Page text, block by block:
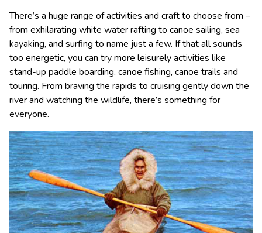
There’s a huge range of activities and craft to choose from –
from exhilarating white water rafting to canoe sailing, sea
kayaking, and surfing to name just a few. If that all sounds
too energetic, you can try more leisurely activities like
stand-up paddle boarding, canoe fishing, canoe trails and
touring. From braving the rapids to cruising gently down the
river and watching the wildlife, there’s something for
everyone.